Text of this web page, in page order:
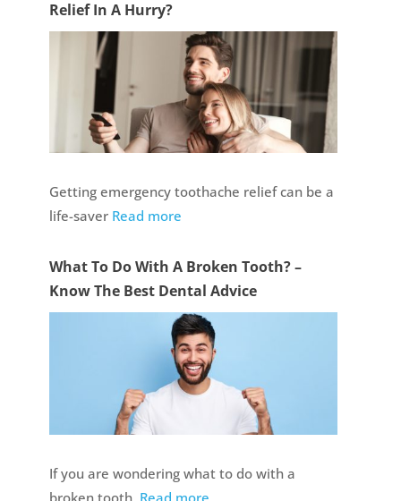
Relief In A Hurry?
Getting emergency toothache relief can be a
life-saver Read more
What To Do With A Broken Tooth? –
Know The Best Dental Advice
If you are wondering what to do with a
broken tooth, Read more